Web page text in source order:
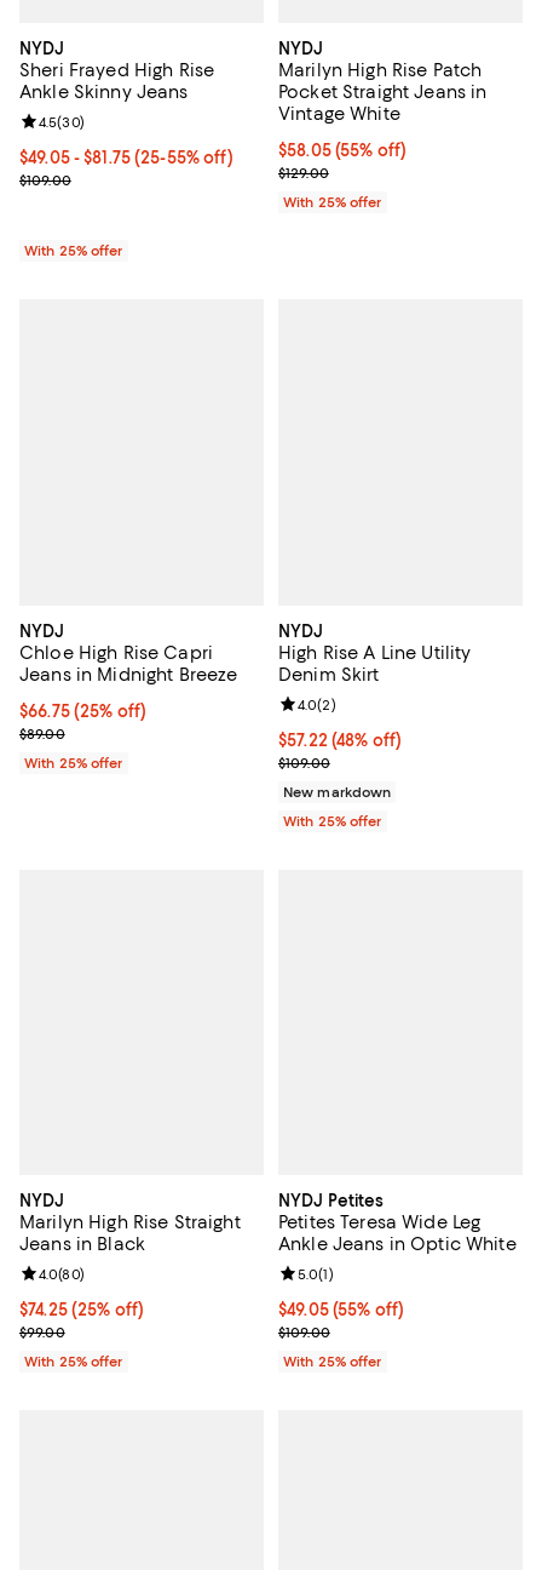
NYDJ
Sheri Frayed High Rise
Ankle Skinny Jeans
From $49.05 to $81.75; From 25% to 55% off; undefined;
$49.05 - $81.75(25-55% off)
Current sale price range $65.40 to $109.00; Previous price
$109.00
Review rating: 4.5 out of 5; 30 reviews;
4.5(30)
With 25% offer
NYDJ
Marilyn High Rise Patch
Pocket Straight Jeans in
Vintage White
$58.05; 55% off; undefined;
$58.05(55% off)
Current sale price $77.40;
$129.00
With 25% offer
NYDJ
Chloe High Rise Capri
Jeans in Midnight Breeze
Current price $66.75; 25% off; undefined;
$66.75(25% off)
; Previous price $89.00;
$89.00
With 25% offer
NYDJ
High Rise A Line Utility
Denim Skirt
$57.22; 48% off; undefined;
$57.22 (48% off)
Current sale price $76.30;
$109.00
Review rating: 4.0 out of 5; 2
4.0(2)
New markdown
With 25% offer
NYDJ
Marilyn High Rise Straight
Jeans in Black
Current price $74.25; 25% off; undefined;
$74.25(25% off)
; Previous price $99.00;
$99.00
Review rating: 4.0 out of 5; 80 reviews;
4.0(80)
With 25% offer
NYDJ Petites
Petites Teresa Wide Leg
Ankle Jeans in Optic White
$49.05; 55% off; undefined;
$49.05(55% off)
Current sale price $65.40;
$109.00
Review rating: 5.0 out of 5; 1
5.0(1)
With 25% offer